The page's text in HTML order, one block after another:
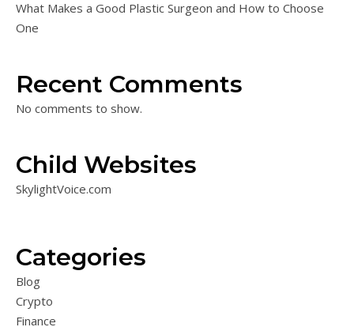
What Makes a Good Plastic Surgeon and How to Choose
One
Recent Comments
No comments to show.
Child Websites
SkylightVoice.com
Categories
Blog
Crypto
Finance